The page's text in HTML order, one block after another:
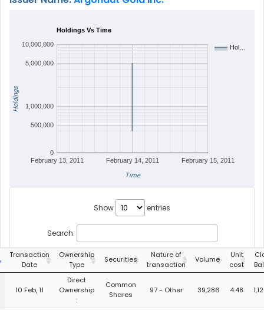
Holdings Vs Time
Hol…
February 13, 2011 February 14, 2011 February 15, 2011
0
500,000
1,000,000
5,000,000
10,000,000
Time
Holdings
Show entries
Search:
Transaction
Date
Ownership
Type
Securities
Nature of
transaction
Volume
Unit
cost
10 Feb, 11
Direct
Ownership
:
Common
Shares
97 - Other 39,286 4.48